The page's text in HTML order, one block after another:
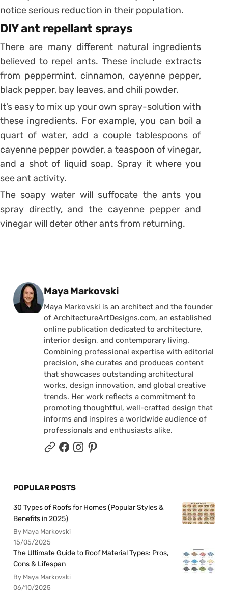
notice serious reduction in their population.
DIY ant repellant sprays
There are many different natural ingredients
believed to repel ants. These include extracts
from peppermint, cinnamon, cayenne pepper,
black pepper, bay leaves, and chili powder.
It’s easy to mix up your own spray-solution with
these ingredients. For example, you can boil a
quart of water, add a couple tablespoons of
cayenne pepper powder, a teaspoon of vinegar,
and a shot of liquid soap. Spray it where you
see ant activity.
The soapy water will suffocate the ants you
spray directly, and the cayenne pepper and
vinegar will deter other ants from returning.
Posted by
Maya Markovski
Maya Markovski is an architect and the founder
of ArchitectureArtDesigns.com, an established
online publication dedicated to architecture,
interior design, and contemporary living.
Combining professional expertise with editorial
precision, she curates and produces content
that showcases outstanding architectural
works, design innovation, and global creative
trends. Her work reflects a commitment to
promoting thoughtful, well-crafted design that
informs and inspires a worldwide audience of
professionals and enthusiasts alike.
POPULAR POSTS
30 Types of Roofs for Homes (Popular Styles &
Benefits in 2025)
By Maya Markovski
15/05/2025
The Ultimate Guide to Roof Material Types: Pros,
Cons & Lifespan
By Maya Markovski
06/10/2025